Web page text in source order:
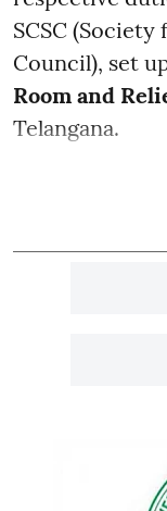
SCSC
Council), set
Room and
Telangana.